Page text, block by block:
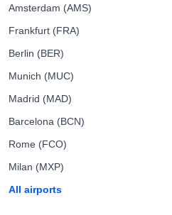
Amsterdam (AMS)
Frankfurt (FRA)
Berlin (BER)
Munich (MUC)
Madrid (MAD)
Barcelona (BCN)
Rome (FCO)
Milan (MXP)
All airports